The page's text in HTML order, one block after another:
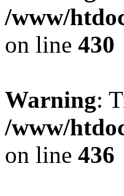
/www/
on line 430
Warning:
/www/
on line 436